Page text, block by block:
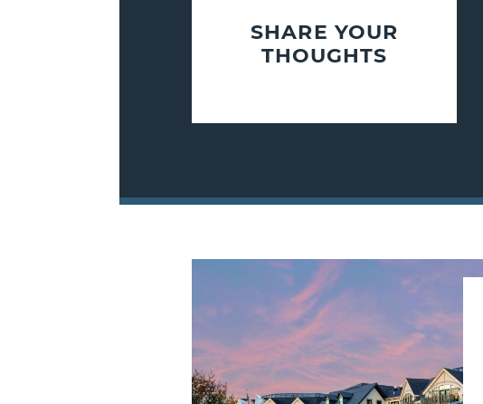
SHARE YOUR
THOUGHTS